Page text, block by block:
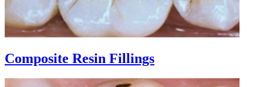
Composite Resin Fillings